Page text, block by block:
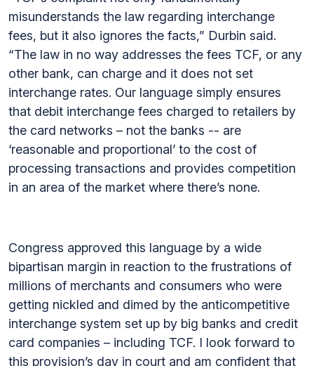
misunderstands the law regarding interchange
fees, but it also ignores the facts,” Durbin said.
“The law in no way addresses the fees TCF, or any
other bank, can charge and it does not set
interchange rates. Our language simply ensures
that debit interchange fees charged to retailers by
the card networks – not the banks -- are
‘reasonable and proportional’ to the cost of
processing transactions and provides competition
in an area of the market where there’s none.
Congress approved this language by a wide
bipartisan margin in reaction to the frustrations of
millions of merchants and consumers who were
getting nickled and dimed by the anticompetitive
interchange system set up by big banks and credit
card companies – including TCF. I look forward to
this provision’s day in court and am confident that